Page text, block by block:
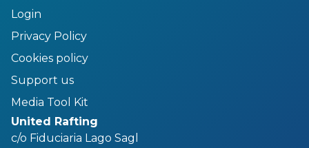
Login
Privacy Policy
Cookies policy
Support us
Media Tool Kit
United Rafting
c/o Fiduciaria Lago Sagl